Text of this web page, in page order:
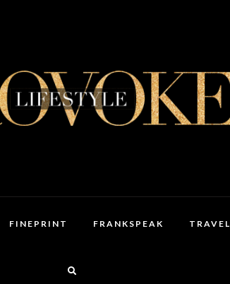
FINEPRINT FRANKSPEAK TRAVEL